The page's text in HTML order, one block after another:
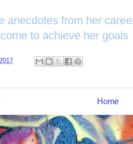
anecdotes from her
to achieve her goals
Home